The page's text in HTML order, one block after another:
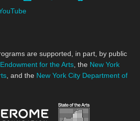
are supported, in part, by public
for the Arts , the New York
, and the New York City Department of
Endowment for the Arts
Jerome Foundation,